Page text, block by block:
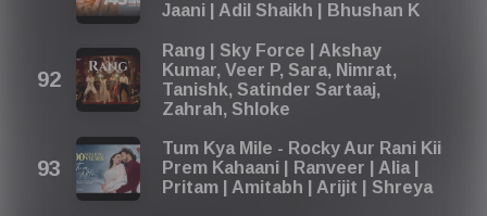
Jaani | Adil Shaikh | Bhushan K
Rang | Sky Force | Akshay
Kumar, Veer P, Sara, Nimrat,
Tanishk, Satinder Sartaaj,
Zahrah, Shloke
Tum Kya Mile - Rocky Aur Rani Kii
Prem Kahaani | Ranveer | Alia |
Pritam | Amitabh | Arijit | Shreya